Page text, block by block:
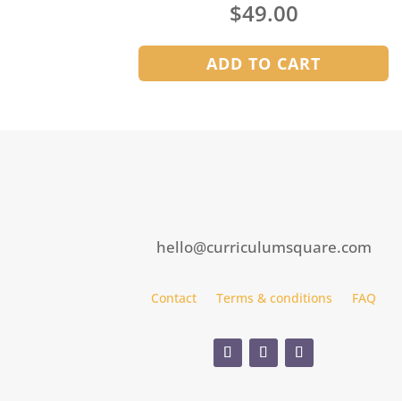
$49.00
ADD TO CART
hello@curriculumsquare.com
Contact Terms & conditions FAQ